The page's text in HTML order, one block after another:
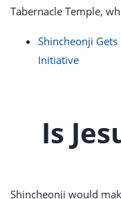
Tabernacle Temple,
Shincheonji
Initiative
Is
Shincheonji would